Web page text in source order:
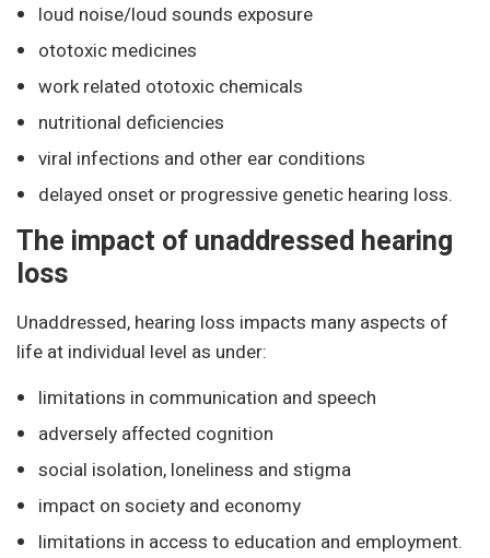
loud noise/loud sounds exposure
ototoxic medicines
work related ototoxic chemicals
nutritional deficiencies
viral infections and other ear conditions
delayed onset or progressive genetic hearing loss.
The impact of unaddressed hearing
loss
Unaddressed, hearing loss impacts many aspects of
life at individual level as under:
limitations in communication and speech
adversely affected cognition
social isolation, loneliness and stigma
impact on society and economy
limitations in access to education and employment.